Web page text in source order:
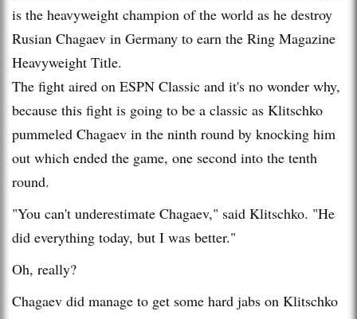
is the heavyweight champion of the world as he destroy
Rusian Chagaev in Germany to earn the Ring Magazine
Heavyweight Title.
The fight aired on ESPN Classic and it's no wonder why,
because this fight is going to be a classic as Klitschko
pummeled Chagaev in the ninth round by knocking him
out which ended the game, one second into the tenth
round.
"You can't underestimate Chagaev," said Klitschko. "He
did everything today, but I was better."
Oh, really?
Chagaev did manage to get some hard jabs on Klitschko